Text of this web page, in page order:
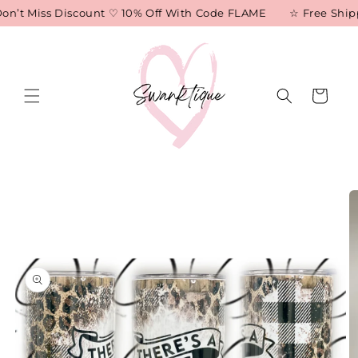
Skip to
content
Miss Discount ♡ 10% Off With Code FLAME ☆ Free
Cart